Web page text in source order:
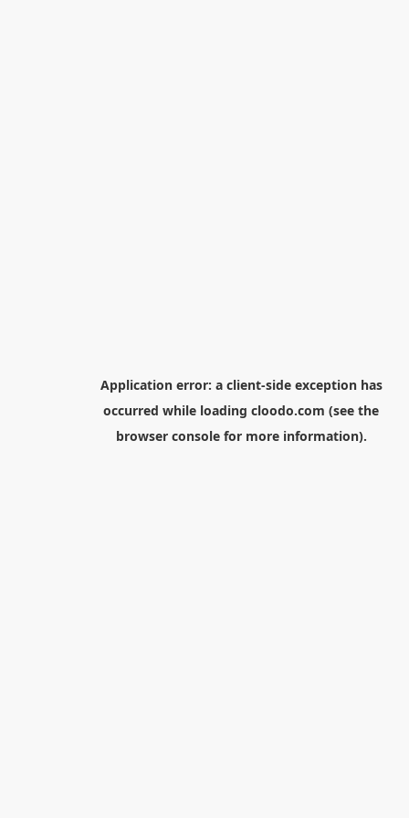
Application error: a client-side exception has
occurred while loading cloodo.com (see the
browser consolefor more information).